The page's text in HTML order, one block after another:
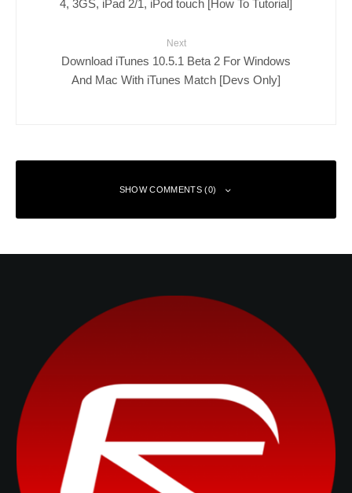
4, 3GS, iPad 2/1, iPod touch [How To Tutorial]
Next
Download iTunes 10.5.1 Beta 2 For Windows
And Mac With iTunes Match [Devs Only]
SHOW COMMENTS (0)